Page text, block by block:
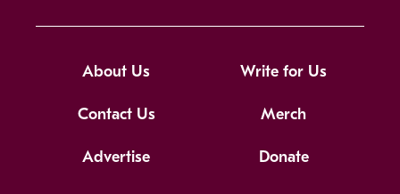
About Us Write for Us
Contact Us Merch
Advertise Donate